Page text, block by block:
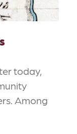
today,
Among